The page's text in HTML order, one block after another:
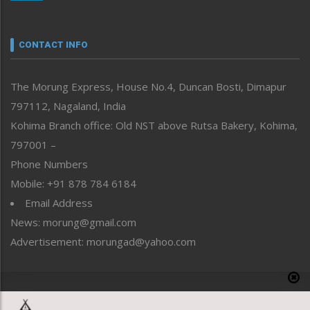
neissr
Perspective
Politics
Public Space
Reflections
Right-Featured
Sports
Straight from the Heart
Tracking your Health
Uncategorized
CONTACT INFO
The Morung Express, House No.4, Duncan Bosti, Dimapur
797112, Nagaland, India
Kohima Branch office: Old NST above Rutsa Bakery, Kohima,
797001 –
Phone Numbers
Mobile: +91 878 784 6184
Email Address
News: morung@gmail.com
Advertisement: morungad@yahoo.com